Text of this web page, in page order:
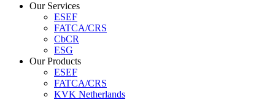
Our Services
ESEF
FATCA/CRS
CbCR
ESG
Our Products
ESEF
FATCA/CRS
KVK Netherlands